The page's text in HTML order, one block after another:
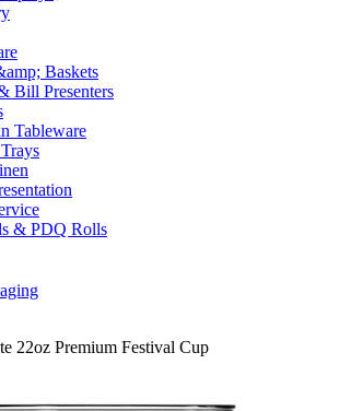
Baskets
Bill Presenters
Tableware
& PDQ Rolls
22oz Premium Festival Cup